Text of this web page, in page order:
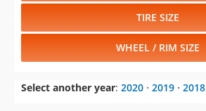
TIRE SIZE
WHEEL / RIM SIZE
Select another year: 2020 ⋅ 2019 ⋅ 2018